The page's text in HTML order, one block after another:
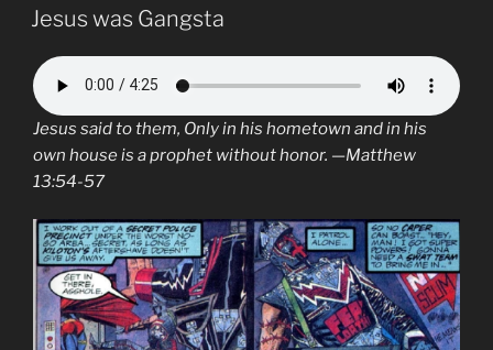
ON
Jesus was Gangsta
Jesus said to them, Only in his hometown and in his
own house is a prophet without honor. —Matthew
13:54-57